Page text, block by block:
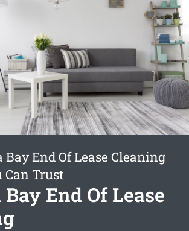
Bay End Of Lease Cleaning
Can Trust
End Of Lease